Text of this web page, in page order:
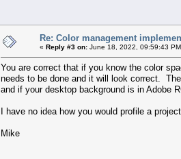
Re: Color management
« Reply #3 on: June 18, 2022, 09:59:43
You are correct that if you know the color
needs to be done and it will look correct.
and if your desktop background is in Adobe
I have no idea how you would profile a
Mike